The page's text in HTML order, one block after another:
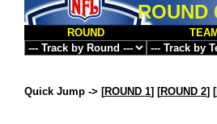
ROUND
ROUND TEAM
Quick Jump -> [ROUND 1] [ROUND 2] [